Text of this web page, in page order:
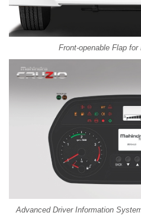
Front-openable Flap
Advanced Driver Information